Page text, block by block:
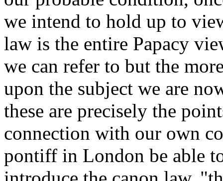
we intend to hold up to
law is the entire Papacy
we can refer to but the
upon the subject we are
these are precisely the
connection with our own
pontiff in London be able